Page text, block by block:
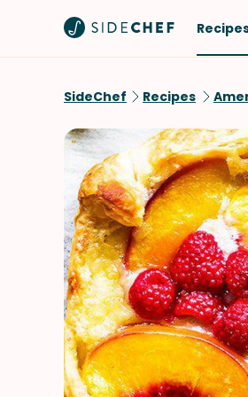
Quick & Easy
One-Pot
Healthy
Salad
Sauces & Dressings
SideChef Recipes